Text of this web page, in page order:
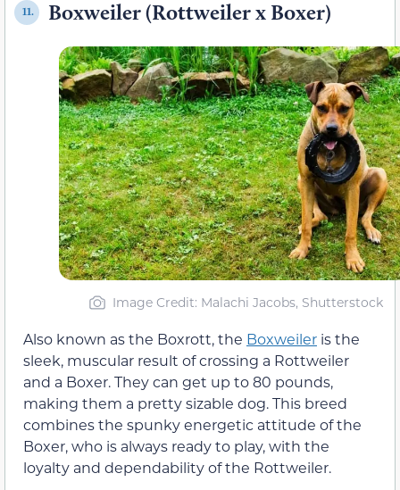
11. Boxweiler (Rottweiler x Boxer)
Image Credit: Malachi Jacobs, Shutterstock
Also known as the Boxrott, the Boxweiler is the
sleek, muscular result of crossing a Rottweiler
and a Boxer. They can get up to 80 pounds,
making them a pretty sizable dog. This breed
combines the spunky energetic attitude of the
Boxer, who is always ready to play, with the
loyalty and dependability of the Rottweiler.